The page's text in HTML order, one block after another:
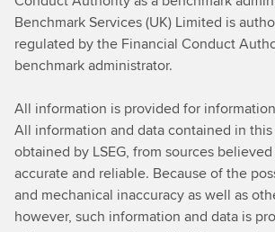
Benchmark Services (UK) Limited is
regulated by the Financial Conduct
benchmark administrator.
All information is provided for
All information and data contained in
obtained by LSEG, from sources
accurate and reliable. Because of the
and mechanical inaccuracy as well as
however, such information and data is